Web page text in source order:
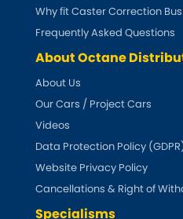
Proton [NEWRELEASES]
Reliant RELEASES
Renault
Rootes Group
Rover [NEWRELEASES
Saab [NEW
Why fit Caster Correction
Frequently Asked Questions
About Octane
About Us
Our Cars / Project Cars
Videos
Data Protection Policy
Website Privacy Policy
Cancellations & Right of
Specialisms